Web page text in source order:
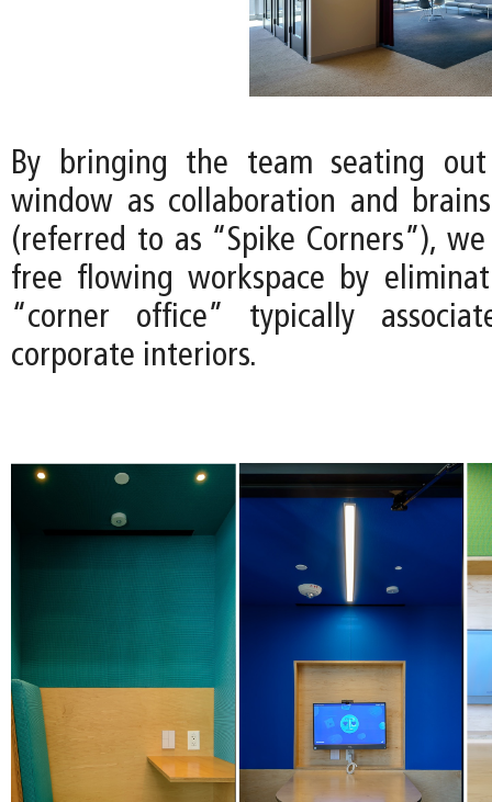
By bringing the team seating
window as collaboration and
(referred to as “Spike Corners”),
free flowing workspace by
“corner office” typically
corporate interiors.